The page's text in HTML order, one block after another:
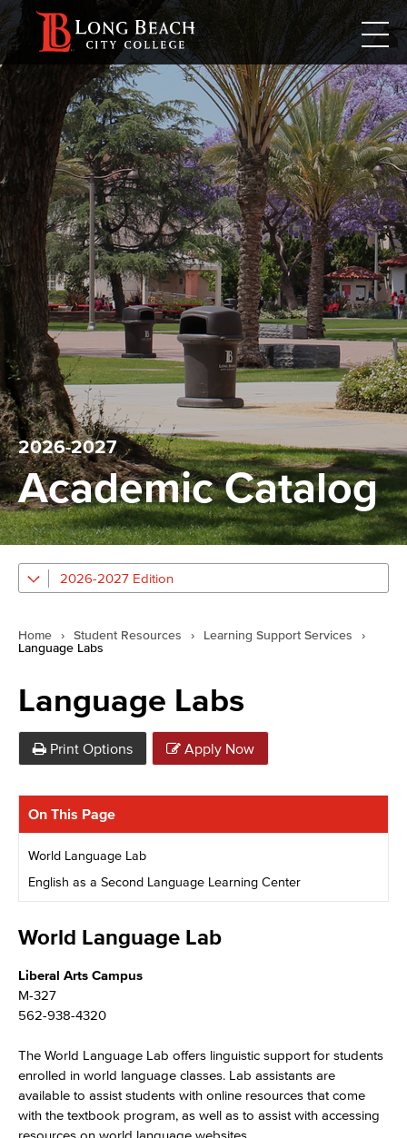
2026-2027
Academic Catalog
2026-2027 Edition
Home › Student Resources › Learning Support Services
›
Language Labs
Language Labs
Print Options Apply Now
On This Page
World Language Lab
English as a Second Language Learning Center
World Language Lab
Liberal Arts Campus
M-327
562-938-4320
The World Language Lab offers linguistic support for students
enrolled in world language classes. Lab assistants are
available to assist students with online resources that come
with the textbook program, as well as to assist with accessing
resources on world language websites.